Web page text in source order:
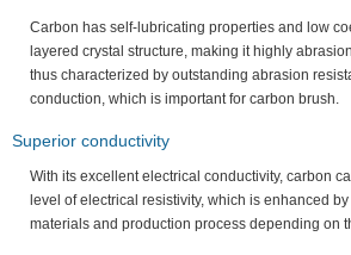
Carbon has self-lubricating properties and low
layered crystal structure, making it highly
thus characterized by outstanding abrasion
conduction, which is important for carbon brush.
Superior conductivity
With its excellent electrical conductivity, carbon
level of electrical resistivity, which is enhanced
materials and production process depending on